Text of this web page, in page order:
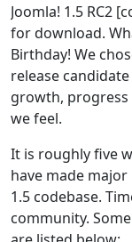
Joomla! 1.5 RC2
for download.
Birthday! We
release
growth,
we feel.
It is roughly five
have made
1.5 codebase.
community.